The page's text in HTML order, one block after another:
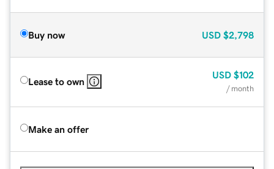
Buy now USD $2,798
Lease to own
USD $102
/ month
Make an offer